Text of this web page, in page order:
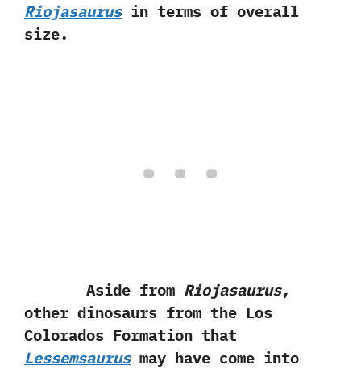
Riojasaurusin terms of overall
size.
Aside from Riojasaurus,‭
‬other dinosaurs from the Los
Colorados Formation that
Lessemsaurusmay have come into